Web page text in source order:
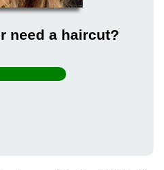
need a haircut?